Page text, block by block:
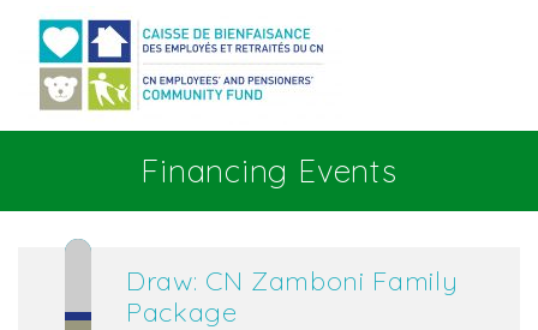
Financing Events
Draw: CN Zamboni Family
Package